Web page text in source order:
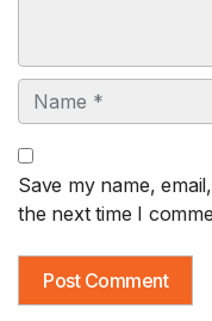
Name
Save my name,
the next time I